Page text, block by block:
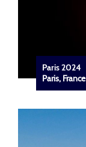
Paris 2024
Paris, France